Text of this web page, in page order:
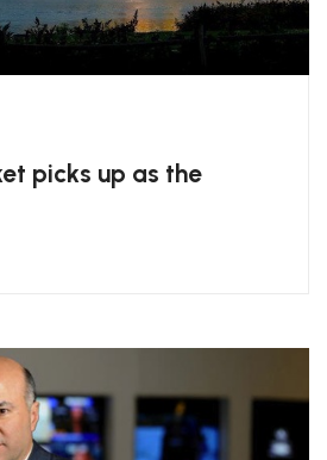
picks up as the